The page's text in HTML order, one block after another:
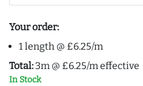
Your order:
1 length @ £6.25/m
Total: 3m @ £6.25/m effective
In Stock